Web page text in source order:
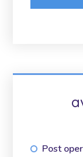
Post